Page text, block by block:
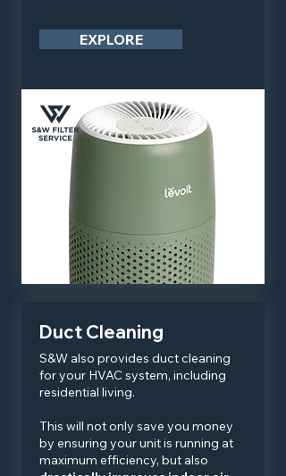
EXPLORE
Duct Cleaning
S&W also provides duct cleaning
for your HVAC system, including
residential living.
This will not only save you money
by ensuring your unit is running at
maximum efficiency, but also